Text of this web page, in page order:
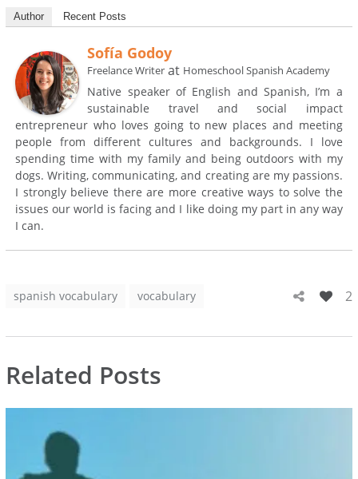
Author Recent Posts
Sofía Godoy
Freelance Writer at Homeschool Spanish Academy
Native speaker of English and Spanish, I’m a
sustainable travel and social impact
entrepreneur who loves going to new places and meeting
people from different cultures and backgrounds. I love
spending time with my family and being outdoors with my
dogs. Writing, communicating, and creating are my passions.
I strongly believe there are more creative ways to solve the
issues our world is facing and I like doing my part in any way
I can.
spanish vocabulary vocabulary 2
Related Posts